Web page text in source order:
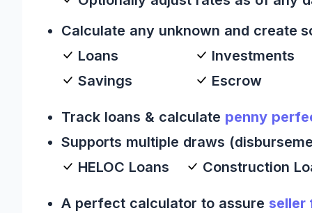
Calculate any unknown and create
Loans
Investments
Savings
Escrow
Track loans & calculate penny
Supports multiple draws
HELOC Loans
Construction
A perfect calculator to assure seller